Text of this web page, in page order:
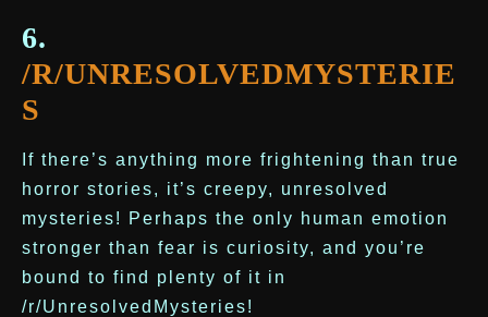
6.
/R/UNRESOLVEDMYSTERIE
S
If there’s anything more frightening than true
horror stories, it’s creepy, unresolved
mysteries! Perhaps the only human emotion
stronger than fear is curiosity, and you’re
bound to find plenty of it in
/r/UnresolvedMysteries!